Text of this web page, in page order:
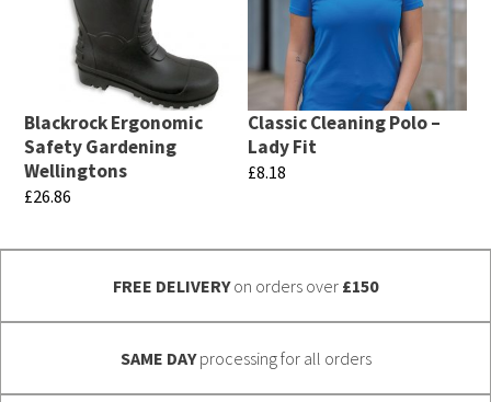
variants.
options
be
chosen
on
options
may
be
chosen
on
the
page
Blackrock Ergonomic
Safety Gardening
Wellingtons
£26.86
multiple
Classic Cleaning Polo –
Lady Fit
£8.18
multiple
variants.
The
options
FREE DELIVERYon orders over £150
SAME DAYprocessing for all orders